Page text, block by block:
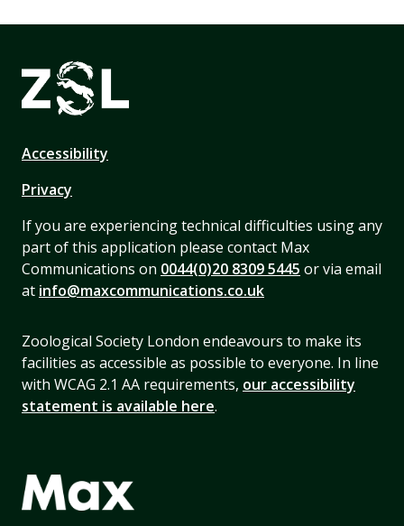
Accessibility
Privacy
If you are experiencing technical difficulties using any
part of this application please contact Max
Communications on 0044(0)20 8309 5445 or via email
at info@maxcommunications.co.uk
Zoological Society London endeavours to make its
facilities as accessible as possible to everyone. In line
with WCAG 2.1 AA requirements, our accessibility
statement is available here.